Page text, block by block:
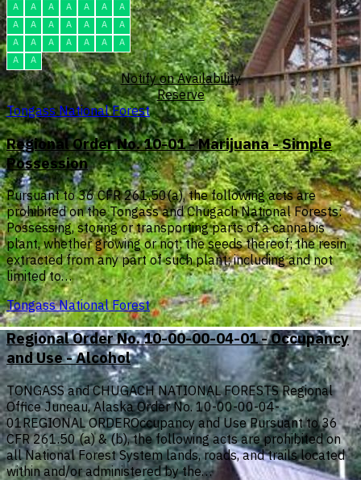
A
A A A A A
A
A
A A A A A
A
A
A A A A A
A
A
A
Notify on Availability
Reserve
Tongass National Forest
Regional Order No. 10-01 - Marijuana - Simple
Possession
Pursuant to 36 CFR 261.50(a), the following acts are
prohibited on the Tongass and Chugach National Forests:
Possessing, storing or transporting parts of a cannabis
plant, whether growing or not; the seeds thereof; the resin
extracted from any part of such plant; including and not
limited to…
Tongass National Forest
Regional Order No. 10-00-00-04-01 - Occupancy
and Use - Alcohol
TONGASS and CHUGACH NATIONAL FORESTS Regional
Office Juneau, Alaska Order No. 10-00-00-04-
01REGIONAL ORDEROccupancy and Use Pursuant to 36
CFR 261.50 (a) & (b), the following acts are prohibited on
all National Forest System lands, roads, and trails located
within and/or administered by the…